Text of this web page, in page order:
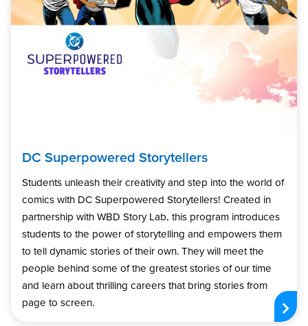
DC Superpowered Storytellers
Students unleash their creativity and step into the world of
comics with DC Superpowered Storytellers! Created in
partnership with WBD Story Lab, this program introduces
students to the power of storytelling and empowers them
to tell dynamic stories of their own. They will meet the
people behind some of the greatest stories of our time
and learn about thrilling careers that bring stories from
page to screen.